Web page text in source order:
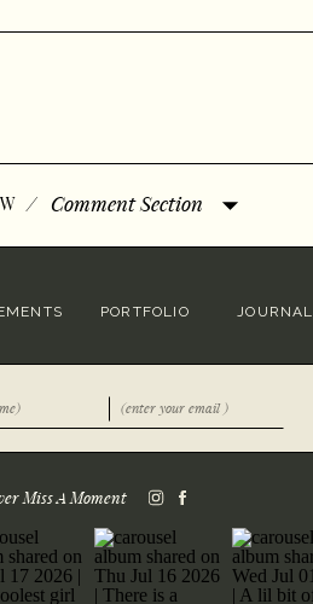
Comment Section
/
PORTFOLIO JOURNAL
Miss A Moment